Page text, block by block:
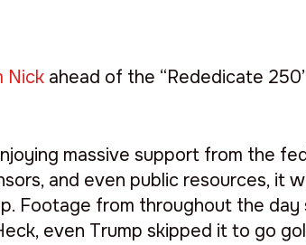
Nick ahead of the “Rededicate
massive support from the
and even public resources, it
Footage from throughout the
even Trump skipped it to go